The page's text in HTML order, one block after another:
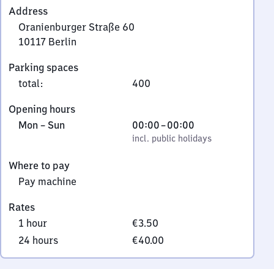
Address
Oranienburger Straße 60
10117 Berlin
Straße
60,
0
1
7
Parking spaces
total: 400
Opening hours
Monday
Mon – Sun,
incl. public holidays
00:00–00:00
From
0
incl. public holidays
Where to pay
Pay machine
Rates
1 hour
€3.50
24 hours
€40.00